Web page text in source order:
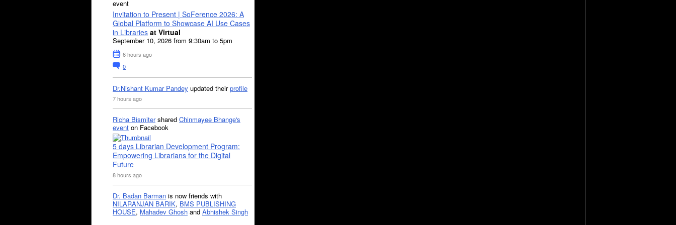
event
Invitation to Present | SoFerence 2026: A
Global Platform to Showcase AI Use Cases
in Libraries at Virtual
September 10, 2026 from 9:30am to 5pm
6 hours ago
0
Dr.Nishant Kumar Pandey updated theirprofile
7 hours ago
Richa Bismitershared Chinmayee Bhange's
event on Facebook
5 days Librarian Development Program:
Empowering Librarians for the Digital
Future
8 hours ago
Dr. Badan Barman is now friends with
NILARANJAN BARIK, BMS PUBLISHING
HOUSE, Mahadev Ghosh and Abhishek Singh